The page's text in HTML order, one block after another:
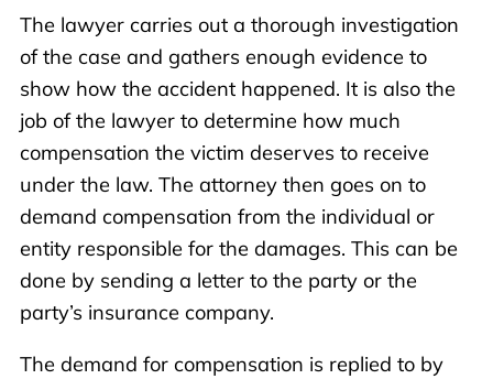
The lawyer carries out a thorough investigation
of the case and gathers enough evidence to
show how the accident happened. It is also the
job of the lawyer to determine how much
compensation the victim deserves to receive
under the law. The attorney then goes on to
demand compensation from the individual or
entity responsible for the damages. This can be
done by sending a letter to the party or the
party’s insurance company.
The demand for compensation is replied to by